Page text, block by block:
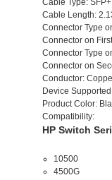
Cable Length:
Connector Type
Connector on
Connector Type
Connector on
Conductor:
Device Supported
Product Color:
Compatibility:
HP Switch
10500
4500G